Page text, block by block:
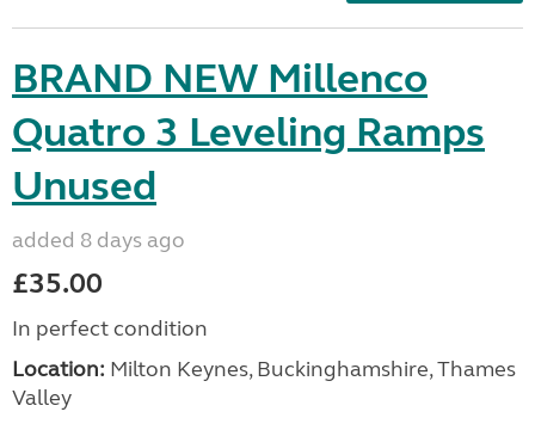
BRAND NEW Millenco
Quatro 3 Leveling Ramps
Unused
added 8 days ago
£35.00
In perfect condition
Location: Milton Keynes, Buckinghamshire, Thames
Valley